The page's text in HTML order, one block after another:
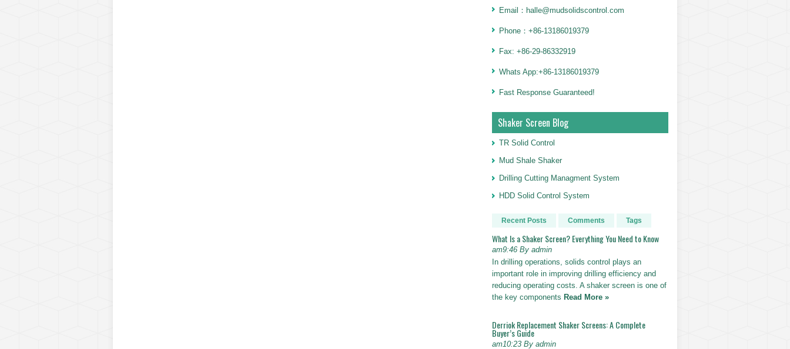
Email：halle@mudsolidscontrol.com
Phone：+86-13186019379
Fax: +86-29-86332919
Whats App:+86-13186019379
Fast Response Guaranteed!
Shaker Screen Blog
TR Solid Control
Mud Shale Shaker
Drilling Cutting Managment System
HDD Solid Control System
Recent Posts Comments Tags
What Is a Shaker Screen? Everything You Need to Know
am9:46 By admin
In drilling operations, solids control plays an
important role in improving drilling efficiency and
reducing operating costs. A shaker screen is one of
the key components Read More »
Derriok Replacement Shaker Screens: A Complete
Buyer’s Guide
am10:23 By admin